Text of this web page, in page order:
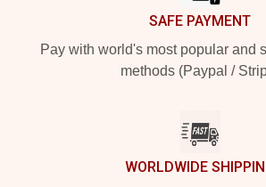
SAFE PAYMENT
Pay with world's most popular and
methods (Paypal /
WORLDWIDE